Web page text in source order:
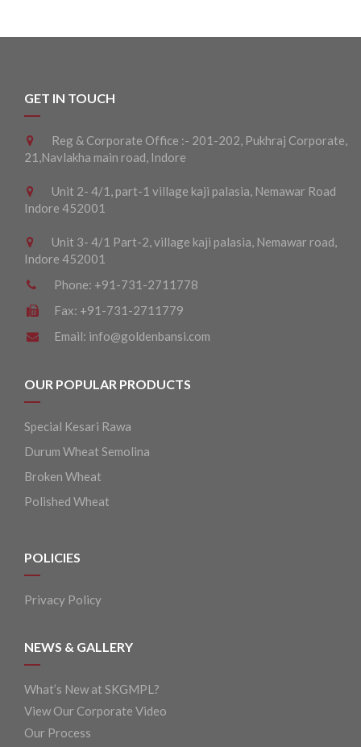
GET IN TOUCH
Reg & Corporate Office :- 201-202, Pukhraj Corporate,
21,Navlakha main road, Indore
Unit 2- 4/1, part-1 village kaji palasia, Nemawar Road
Indore 452001
Unit 3- 4/1 Part-2, village kaji palasia, Nemawar road,
Indore 452001
Phone: +91-731-2711778
Fax: +91-731-2711779
Email: info@goldenbansi.com
OUR POPULAR PRODUCTS
Special Kesari Rawa
Durum Wheat Semolina
Broken Wheat
Polished Wheat
POLICIES
Privacy Policy
NEWS & GALLERY
What’s New at SKGMPL?
View Our Corporate Video
Our Process